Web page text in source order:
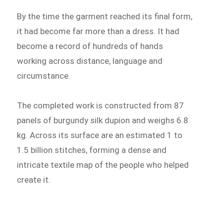
By the time the garment reached its final form,
it had become far more than a dress. It had
become a record of hundreds of hands
working across distance, language and
circumstance.
The completed work is constructed from 87
panels of burgundy silk dupion and weighs 6.8
kg. Across its surface are an estimated 1 to
1.5 billion stitches, forming a dense and
intricate textile map of the people who helped
create it.